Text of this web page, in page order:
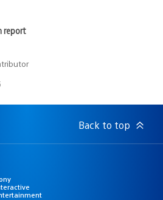
report
Back to top